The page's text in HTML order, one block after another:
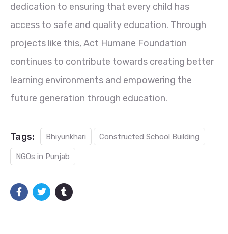
dedication to ensuring that every child has
access to safe and quality education. Through
projects like this, Act Humane Foundation
continues to contribute towards creating better
learning environments and empowering the
future generation through education.
Tags: Bhiyunkhari Constructed School Building
NGOs in Punjab